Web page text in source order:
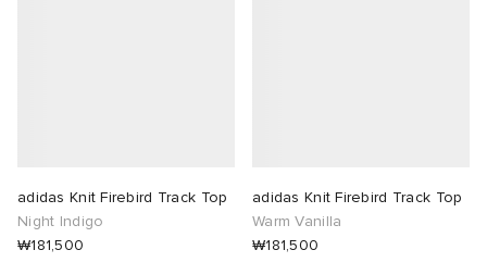
adidas Knit Firebird Track Top
Night Indigo
₩181,500
adidas Knit Firebird Track Top
Warm Vanilla
₩181,500